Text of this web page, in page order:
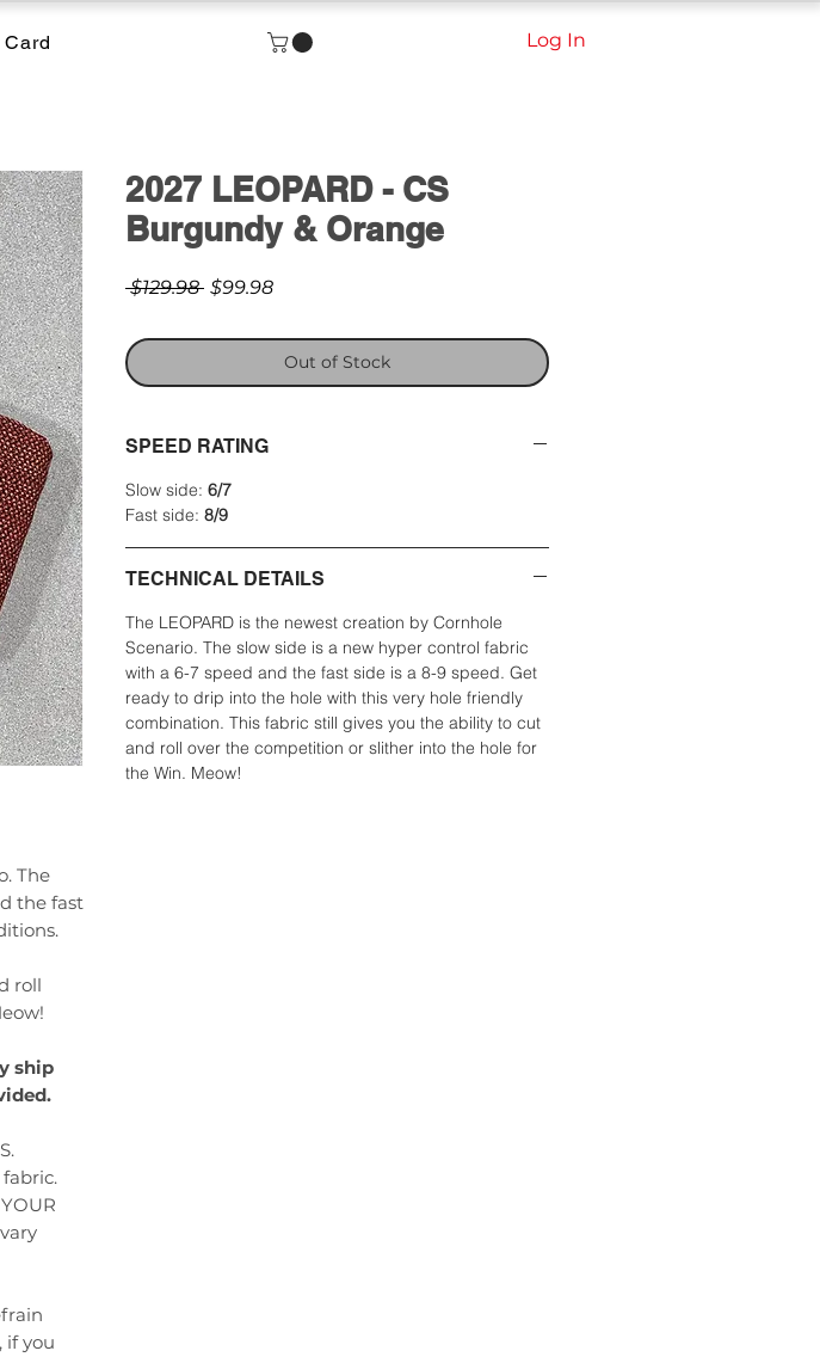
Card Log In
The
the fast
roll
ship
if you
2027 LEOPARD - CS
Burgundy & Orange
$129.98 Regular
$99.98Sale
Out of Stock
SPEED RATING
Slow side: 6/7
Fast side: 8/9
TECHNICAL DETAILS
The LEOPARD is the newest creation by Cornhole
Scenario. The slow side is a new hyper control fabric
with a 6-7 speed and the fast side is a 8-9 speed. Get
ready to drip into the hole with this very hole friendly
combination. This fabric still gives you the ability to cut
and roll over the competition or slither into the hole for
the Win. Meow!